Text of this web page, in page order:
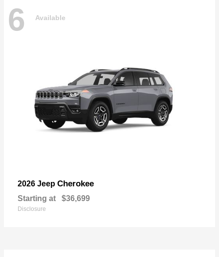
6 Available
2026 Jeep Cherokee
Starting at $36,699
Disclosure